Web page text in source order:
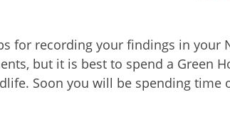
for recording your findings in your
but it is best to spend a Green
Soon you will be spending time